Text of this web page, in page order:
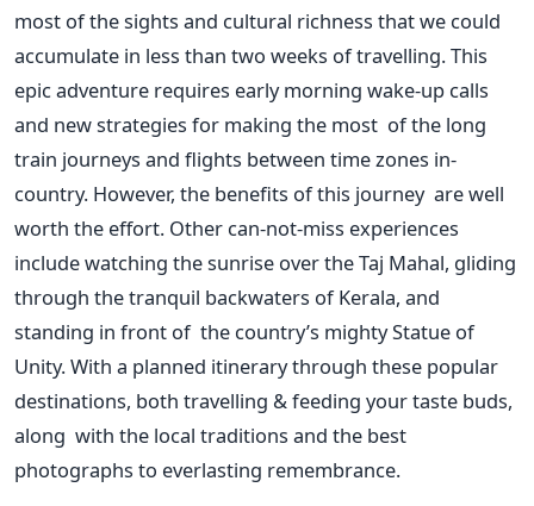
most of the sights and cultural richness that we could
accumulate in less than two weeks of travelling.This
epic adventure requires early morning wake-up calls
and new strategies for making the most of the long
train journeys and flights between time zones in-
country. However, the benefits of this journey are well
worth the effort. Other can-not-miss experiences
include watching the sunrise over the Taj Mahal, gliding
through the tranquil backwaters of Kerala, and
standing in front of the country’s mighty Statue of
Unity.With a planned itinerary through these popular
destinations, both travelling & feeding your taste buds,
along with the local traditions and the best
photographs to everlasting remembrance.